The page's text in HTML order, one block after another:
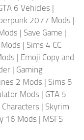
6 Vehicles |
2077 Mods |
| Save Game |
Mods | Sims 4 CC
| Emoji Copy and
| Gaming
2 Mods | Sims 5
Mods | GTA 5
| Skyrim
16 Mods | MSFS